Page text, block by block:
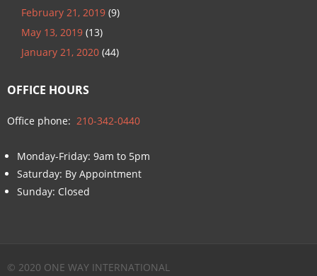
February 21, 2019 (9)
May 13, 2019 (13)
January 21, 2020 (44)
OFFICE HOURS
Office phone: 210-342-0440
Monday-Friday: 9am to 5pm
Saturday: By Appointment
Sunday: Closed
© 2020 ONE WAY INTERNATIONAL